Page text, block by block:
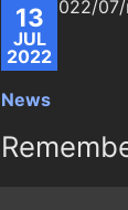
13
JUL
2022
News